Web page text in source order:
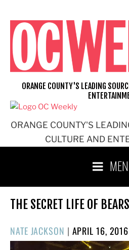
content
ORANGE COUNTY'S
CULTURE AND
ORANGE COUNTY'S LEADING
THE SECRET LIFE OF
NATE JACKSON | POSTED
ON
APRIL 16, 2016